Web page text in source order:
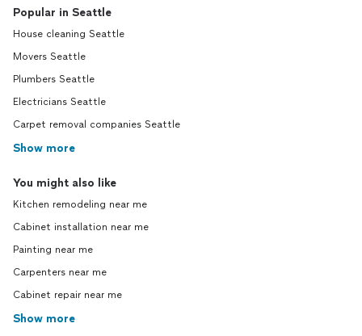
Popular in Seattle
House cleaning Seattle
Movers Seattle
Plumbers Seattle
Electricians Seattle
Carpet removal companies Seattle
Show more
You might also like
Kitchen remodeling near me
Cabinet installation near me
Painting near me
Carpenters near me
Cabinet repair near me
Show more